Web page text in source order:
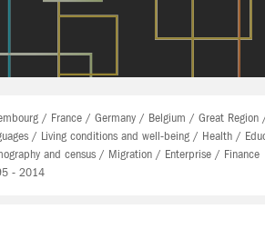
/ France / Germany / Belgium / Great
/ Living conditions and well-being / Health /
and census / Migration / Enterprise / Finance
- 2014